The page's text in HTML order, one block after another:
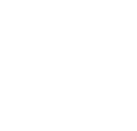
Stay Connected
Short meaningful